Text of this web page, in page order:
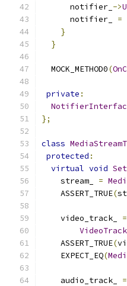
      notifier_
->
      notifier_
=
}
}
  MOCK_METHOD0
(
private :
};
class
protected :
virtual void
    stream_
=
    ASSERT_TRUE
(
    video_track_
=
VideoTrack
    ASSERT_TRUE
(
    EXPECT_EQ
(
    audio_track_
=